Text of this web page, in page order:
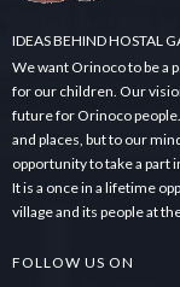
IDEAS BEHIND HOSTAL
We want Orinoco to be a
for our children. Our
future for Orinoco
and places, but to our
opportunity to take a part
It is a once in a lifetime
village and its people at
FOLLOW US ON